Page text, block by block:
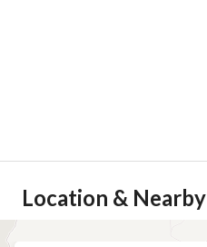
Location & Nearby